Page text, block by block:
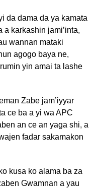
da dama da ya kamata
karkashin jami’inta,
wannan mataki
agogo baya ne,
yin amai ta lashe
Zabe jam’iyyar
ce ba a yi wa APC
an ce an yaga shi, a
fadar sakamakon
kusa ko alama ba za
Gwamnan a yau